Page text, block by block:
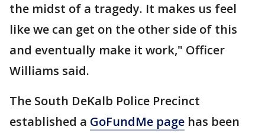
the midst of a tragedy. It makes us feel
like we can get on the other side of this
and eventually make it work," Officer
Williams said.
The South DeKalb Police Precinct
established a GoFundMe page has been